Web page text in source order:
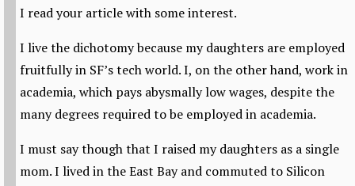
I read your article with some interest.
I live the dichotomy because my daughters are employed
fruitfully in SF’s tech world. I, on the other hand, work in
academia, which pays abysmally low wages, despite the
many degrees required to be employed in academia.
I must say though that I raised my daughters as a single
mom. I lived in the East Bay and commuted to Silicon